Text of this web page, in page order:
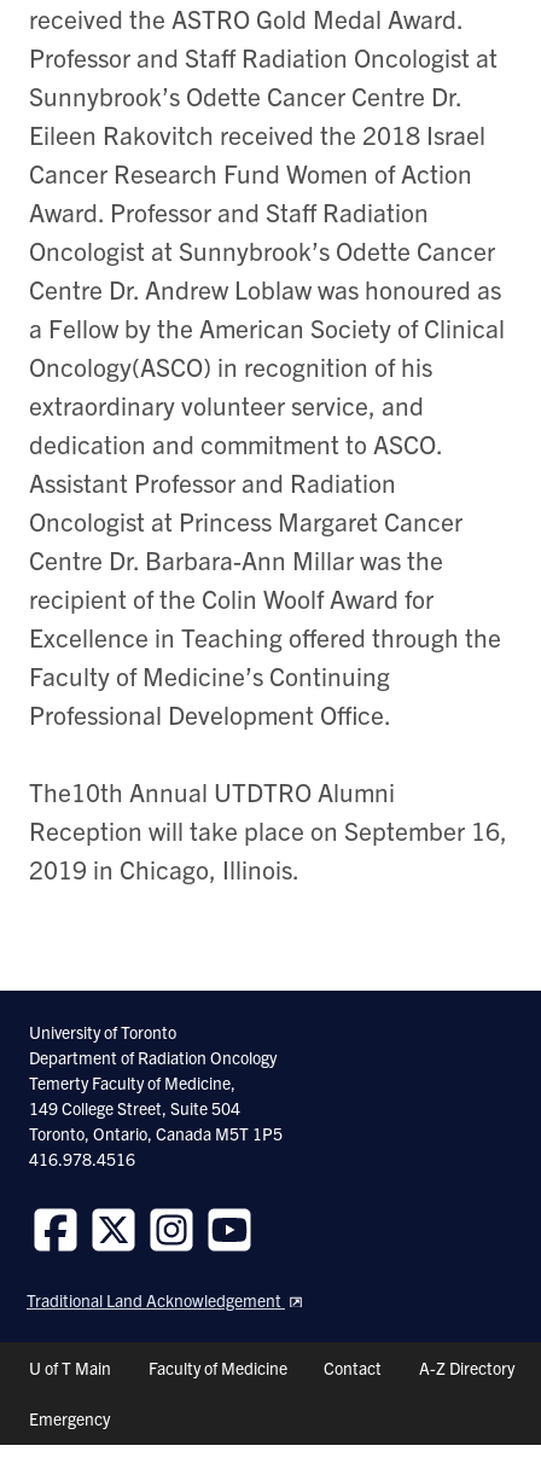
received the ASTRO Gold Medal Award.
Professor and Staff Radiation Oncologist at
Sunnybrook’s Odette Cancer Centre Dr.
Eileen Rakovitch received the 2018 Israel
Cancer Research Fund Women of Action
Award. Professor and Staff Radiation
Oncologist at Sunnybrook’s Odette Cancer
Centre Dr. Andrew Loblaw was honoured as
a Fellow by the American Society of Clinical
Oncology(ASCO) in recognition of his
extraordinary volunteer service, and
dedication and commitment to ASCO.
Assistant Professor and Radiation
Oncologist at Princess Margaret Cancer
Centre Dr. Barbara-Ann Millar was the
recipient of the Colin Woolf Award for
Excellence in Teaching offered through the
Faculty of Medicine’s Continuing
Professional Development Office.
The10th Annual UTDTRO Alumni
Reception will take place on September 16,
2019 in Chicago, Illinois.
University of Toronto
Department of Radiation Oncology
Temerty Faculty of Medicine,
149 College Street, Suite 504
Toronto, Ontario, Canada M5T 1P5
416.978.4516
us
on
us
on
us
on
us
on
Traditional Land Acknowledgement
Header
U of T Main Faculty of Medicine Contact A-Z Directory
Emergency